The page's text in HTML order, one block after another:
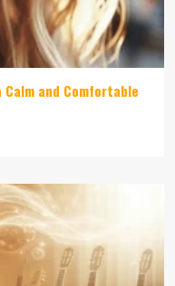
Calm and Comfortable